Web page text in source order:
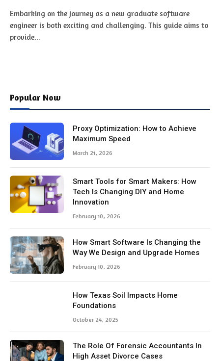
Embarking on the journey as a new graduate software
engineer is both exciting and challenging. This guide aims to
provide…
Popular Now
Proxy Optimization: How to Achieve
Maximum Speed
March 21, 2026
Smart Tools for Smart Makers: How
Tech Is Changing DIY and Home
Innovation
February 10, 2026
How Smart Software Is Changing the
Way We Design and Upgrade Homes
February 10, 2026
How Texas Soil Impacts Home
Foundations
October 24, 2025
The Role Of Forensic Accountants In
High Asset Divorce Cases